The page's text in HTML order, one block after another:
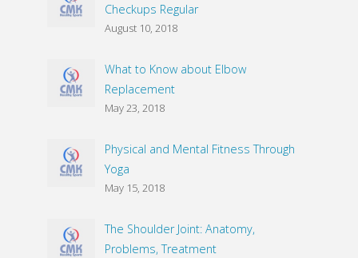
Checkups Regular
August 10, 2018
What to Know about Elbow
Replacement
May 23, 2018
Physical and Mental Fitness Through
Yoga
May 15, 2018
The Shoulder Joint: Anatomy,
Problems, Treatment